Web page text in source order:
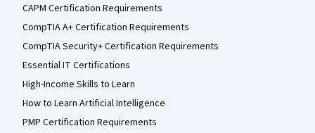
CAPM Certification Requirements
CompTIA A+ Certification Requirements
CompTIA Security+ Certification Requirements
Essential IT Certifications
High-Income Skills to Learn
How to Learn Artificial Intelligence
PMP Certification Requirements